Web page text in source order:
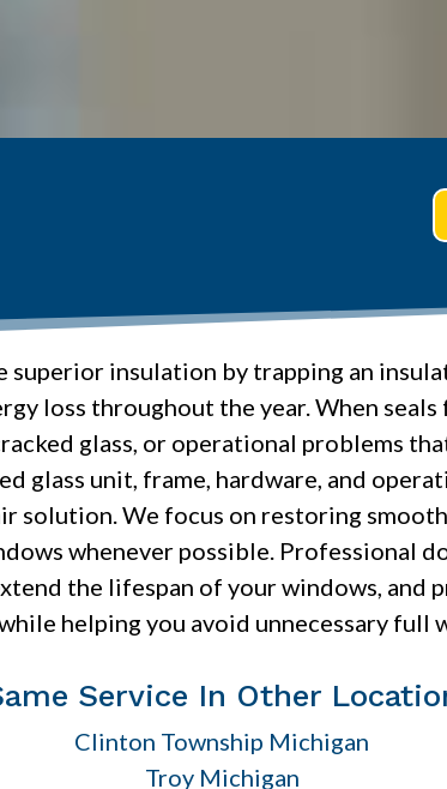
insulation by trapping an
loss throughout the year. When
glass, or operational problems
glass unit, frame, hardware, and
solution. We focus on restoring
whenever possible. Professional
the lifespan of your windows, and
helping you avoid unnecessary full
Service In Other
Clinton Township Michigan
Troy Michigan